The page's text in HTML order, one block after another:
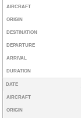
AIRCRAFT
ORIGIN
DESTINATION
DEPARTURE
ARRIVAL
DURATION
DATE
AIRCRAFT
ORIGIN